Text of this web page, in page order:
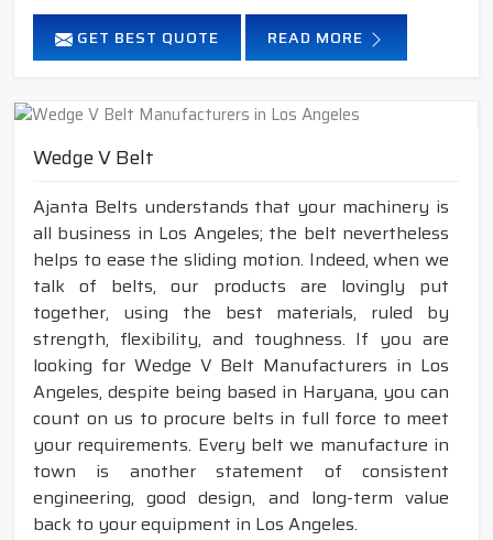
GET BEST QUOTE READ MORE
Wedge V Belt
Ajanta Belts understands that your machinery is
all business in Los Angeles; the belt nevertheless
helps to ease the sliding motion. Indeed, when we
talk of belts, our products are lovingly put
together, using the best materials, ruled by
strength, flexibility, and toughness. If you are
looking for Wedge V Belt Manufacturers in Los
Angeles, despite being based in Haryana, you can
count on us to procure belts in full force to meet
your requirements. Every belt we manufacture in
town is another statement of consistent
engineering, good design, and long-term value
back to your equipment in Los Angeles.